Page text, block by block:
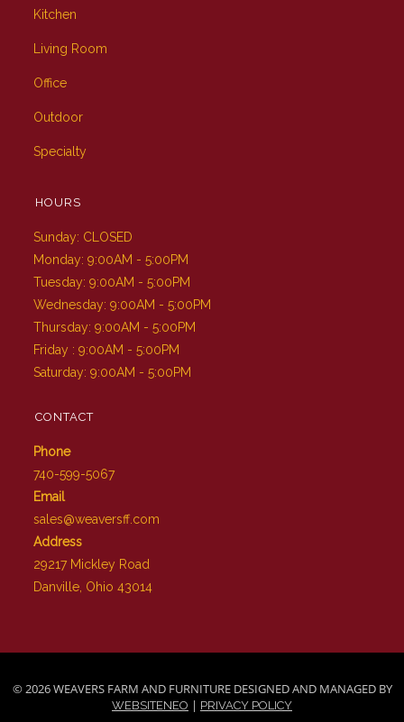
Kitchen
Living Room
Office
Outdoor
Specialty
HOURS
Sunday: CLOSED
Monday: 9:00AM - 5:00PM
Tuesday: 9:00AM - 5:00PM
Wednesday: 9:00AM - 5:00PM
Thursday: 9:00AM - 5:00PM
Friday : 9:00AM - 5:00PM
Saturday: 9:00AM - 5:00PM
CONTACT
Phone
740-599-5067
Email
sales@weaversff.com
Address
29217 Mickley Road
Danville, Ohio 43014
© 2026 WEAVERS FARM AND FURNITURE DESIGNED AND MANAGED BY
WEBSITENEO | PRIVACY POLICY